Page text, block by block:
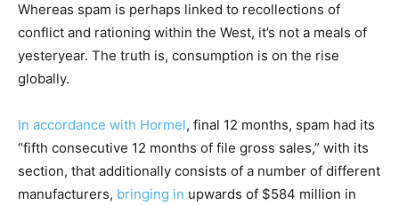
Whereas spam is perhaps linked to recollections of
conflict and rationing within the West, it’s not a meals of
yesteryear. The truth is, consumption is on the rise
globally.
In accordance with Hormel, final 12 months, spam had its
“fifth consecutive 12 months of file gross sales,” with its
section, that additionally consists of a number of different
manufacturers, bringing in upwards of $584 million in